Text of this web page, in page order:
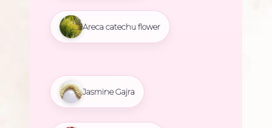
Areca catechu flower
Jasmine Gajra